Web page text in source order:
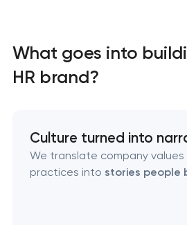
HR brand strategy & talent
Corporate mascot & character
Strategic brand planning &
What goes into
HR brand?
Culture turned into
We translate company
practices into stories people